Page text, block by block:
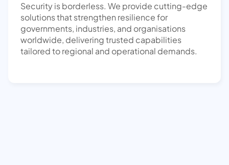
Security is borderless. We provide cutting-edge
solutions that strengthen resilience for
governments, industries, and organisations
worldwide, delivering trusted capabilities
tailored to regional and operational demands.